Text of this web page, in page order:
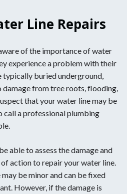
Line Repairs
of the importance of water
experience a problem with their
typically buried underground,
from tree roots, flooding,
that your water line may be
call a professional plumbing
able to assess the damage and
action to repair your water line.
may be minor and can be fixed
However, if the damage is